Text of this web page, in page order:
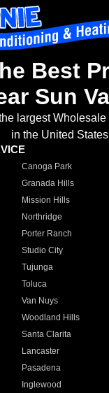
Best
Sun
largest
in the United
Canoga Park
Granada Hills
Mission Hills
Northridge
Porter Ranch
Studio City
Tujunga
Toluca
Van Nuys
Woodland Hills
Santa Clarita
Lancaster
Pasadena
Inglewood